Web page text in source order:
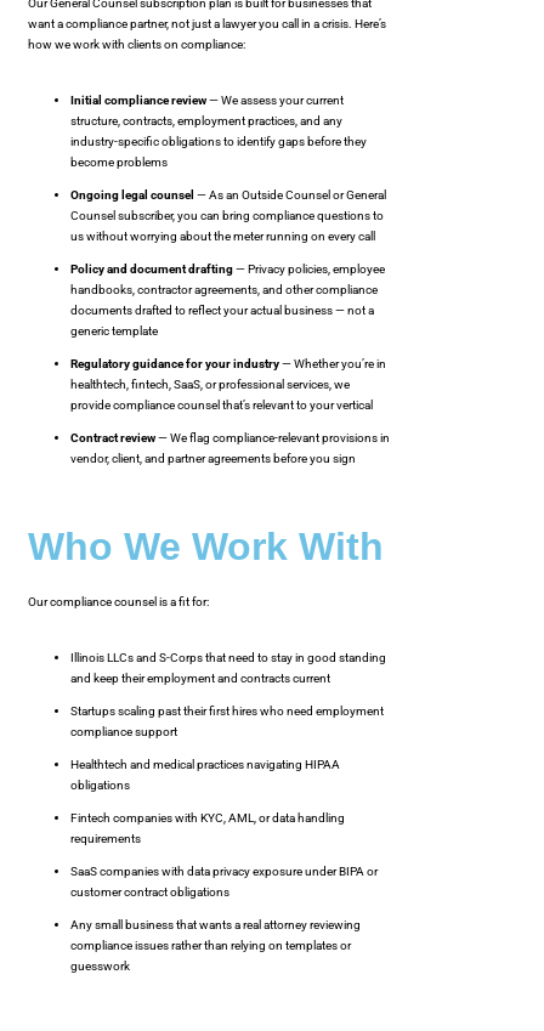
want a compliance partner, not just a lawyer you call in a crisis. Here’s
how we work with clients on compliance:
Initial compliance review— We assess your current
structure, contracts, employment practices, and any
industry-specific obligations to identify gaps before they
become problems
Ongoing legal counsel — As an Outside Counsel or General
Counsel subscriber, you can bring compliance questions to
us without worrying about the meter running on every call
Policy and document drafting— Privacy policies, employee
handbooks, contractor agreements, and other compliance
documents drafted to reflect your actual business — not a
generic template
Regulatory guidance for your industry— Whether you’re in
healthtech, fintech, SaaS, or professional services, we
provide compliance counsel that’s relevant to your vertical
Contract review— We flag compliance-relevant provisions in
vendor, client, and partner agreements before you sign
Who We Work With
Our compliance counsel is a fit for:
Illinois LLCs and S-Corps that need to stay in good standing
and keep their employment and contracts current
Startups scaling past their first hires who need employment
compliance support
Healthtech and medical practices navigating HIPAA
obligations
Fintech companies with KYC, AML, or data handling
requirements
SaaS companies with data privacy exposure under BIPA or
customer contract obligations
Any small business that wants a real attorney reviewing
compliance issues rather than relying on templates or
guesswork